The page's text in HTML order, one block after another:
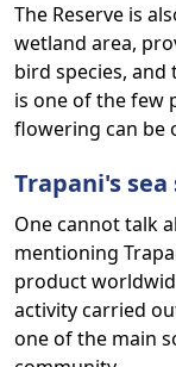
The Reserve is
wetland area,
bird species,
is one of the few
flowering can be
Trapani's sea
One cannot talk
mentioning
product
activity carried
one of the main